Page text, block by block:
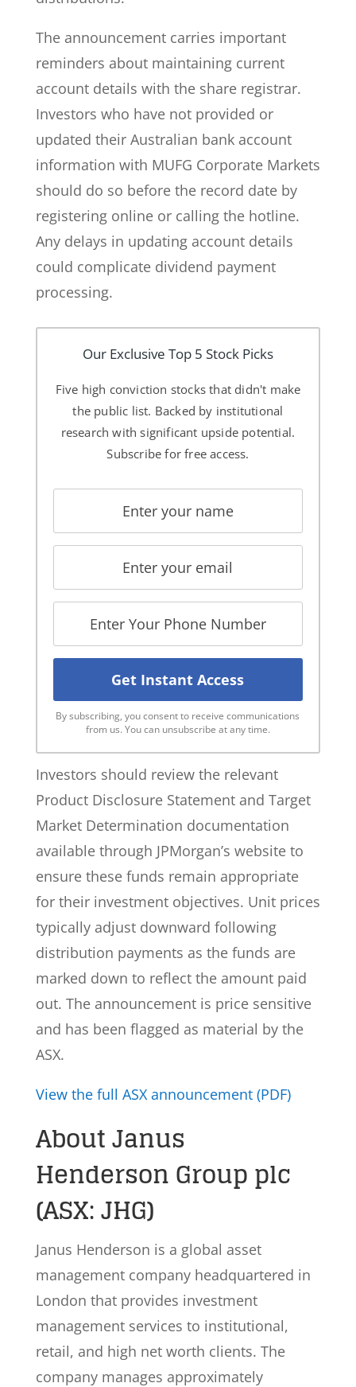
The announcement carries important
reminders about maintaining current
account details with the share registrar.
Investors who have not provided or
updated their Australian bank account
information with MUFG Corporate Markets
should do so before the record date by
registering online or calling the hotline.
Any delays in updating account details
could complicate dividend payment
processing.
Our Exclusive Top 5 Stock Picks
Five high conviction stocks that didn't make
the public list. Backed by institutional
research with significant upside potential.
Subscribe for free access.
By subscribing, you consent to receive communications
from us. You can unsubscribe at any time.
Investors should review the relevant
Product Disclosure Statement and Target
Market Determination documentation
available through JPMorgan’s website to
ensure these funds remain appropriate
for their investment objectives. Unit prices
typically adjust downward following
distribution payments as the funds are
marked down to reflect the amount paid
out. The announcement is price sensitive
and has been flagged as material by the
ASX.
View the full ASX announcement (PDF)
About Janus
Henderson Group plc
(ASX: JHG)
Janus Henderson is a global asset
management company headquartered in
London that provides investment
management services to institutional,
retail, and high net worth clients. The
company manages approximately